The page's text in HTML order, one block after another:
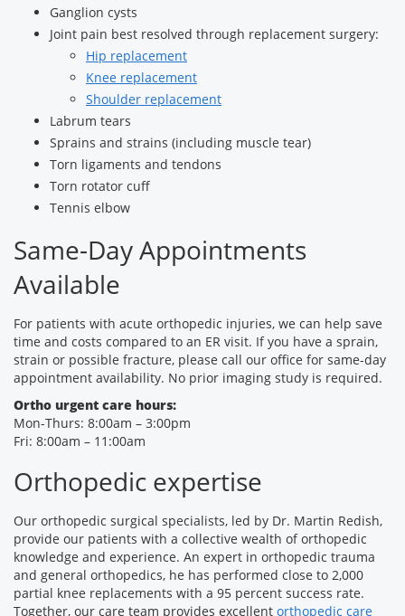
Ganglion cysts
Joint pain best resolved through replacement surgery:
Hip replacement
Knee replacement
Shoulder replacement
Labrum tears
Sprains and strains (including muscle tear)
Torn ligaments and tendons
Torn rotator cuff
Tennis elbow
Same-Day Appointments
Available
For patients with acute orthopedic injuries, we can help save
time and costs compared to an ER visit. If you have a sprain,
strain or possible fracture, please call our office for same-day
appointment availability. No prior imaging study is required.
Ortho urgent care hours:
Mon-Thurs: 8:00am – 3:00pm
Fri: 8:00am – 11:00am
Orthopedic expertise
Our orthopedic surgical specialists, led by Dr. Martin Redish,
provide our patients with a collective wealth of orthopedic
knowledge and experience. An expert in orthopedic trauma
and general orthopedics, he has performed close to 2,000
partial knee replacements with a 95 percent success rate.
Together, our care team provides excellent orthopedic care